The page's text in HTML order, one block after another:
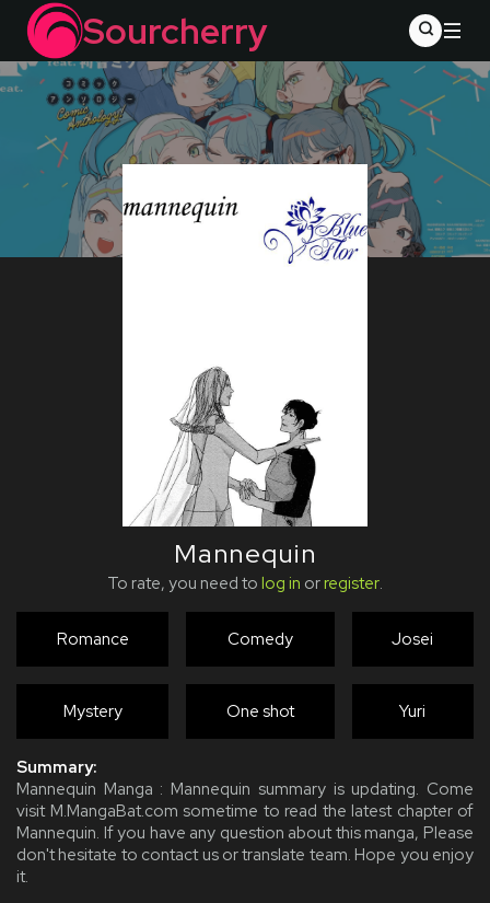
Sourcherry
Mannequin
To rate, you need to log in orregister.
Romance Comedy Josei
Mystery One shot Yuri
Summary:
Mannequin Manga : Mannequin summary is updating. Come
visit M.MangaBat.com sometime to read the latest chapter of
Mannequin. If you have any question about this manga, Please
don't hesitate to contact us or translate team. Hope you enjoy
it.